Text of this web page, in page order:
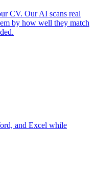
CV. Our AI scans real
by how well they match
and Excel while